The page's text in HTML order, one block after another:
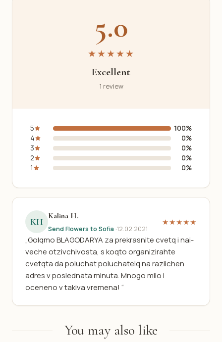
5.0
★★★★★
Excellent
1 review
5
100%
4
0%
3
0%
2
0%
1
0%
KH
Kalina H.
Send Flowers to Sofia ·12.02.2021
★★★★★
„Golqmo BLAGODARYA za prekrasnite cvetq i nai-
veche otzivchivosta, s koqto organizirahte
cvetqta da poluchat poluchatelq na razlichen
adres v poslednata minuta. Mnogo milo i
oceneno v takiva vremena! “
You may also like